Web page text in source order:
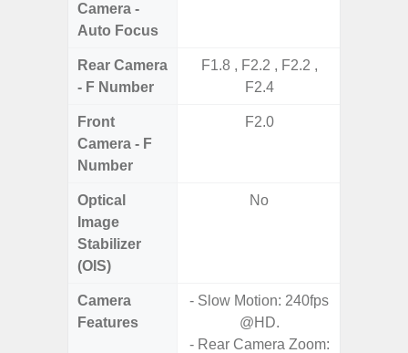
Camera -
Auto Focus
Rear Camera
- F Number
F1.8 , F2.2 , F2.2 ,
F2.4
Front
Camera - F
Number
F2.0
Optical
Image
Stabilizer
(OIS)
No
Camera
Features
- Slow Motion: 240fps
@HD.
- Rear Camera Zoom: